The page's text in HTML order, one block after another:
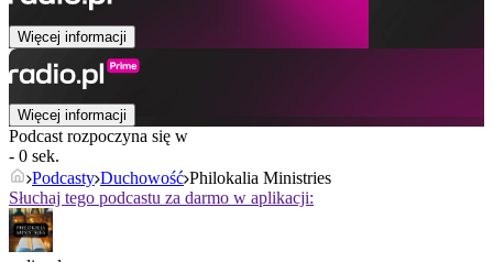
Więcej informacji
Więcej informacji
Podcast rozpoczyna się w
- 0 sek.
Podcasty Duchowość Philokalia Ministries
Słuchaj tego podcastu za darmo w aplikacji: